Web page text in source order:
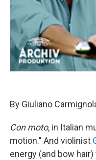
By Giuliano
Con moto, in Italian
motion." And violinist
energy (and bow